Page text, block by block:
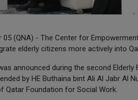
05 (QNA) - The Center for
elderly citizens more actively into
announced during the second
by HE Buthaina bint Ali Al Jabr Al
Qatar Foundation for Social Work.